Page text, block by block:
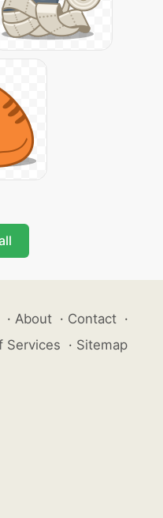
· About · Contact ·
Services · Sitemap